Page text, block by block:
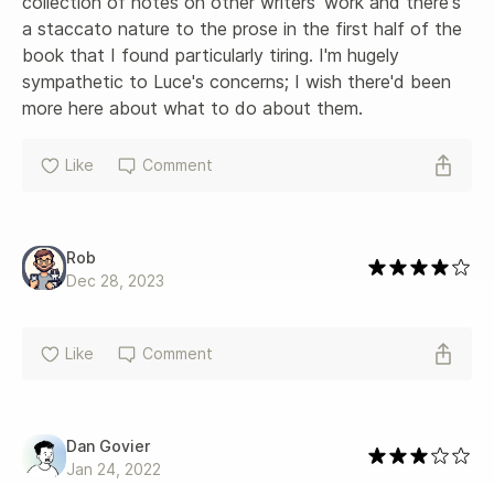
a staccato nature to the prose in the first half of the
book that I found particularly tiring. I'm hugely
sympathetic to Luce's concerns; I wish there'd been
more here about what to do about them.
Like Comment
Rob
Dec 28, 2023
Like Comment
Dan Govier
Jan 24, 2022